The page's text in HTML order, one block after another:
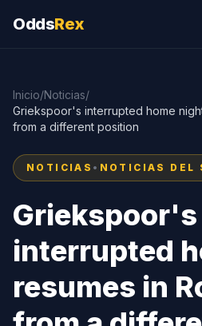
OddsRex
Inicio/Noticias/
Griekspoor's interrupted home
from a different position
NOTICIAS • NOTICIAS DEL
Griekspoor's
interrupted
resumes in